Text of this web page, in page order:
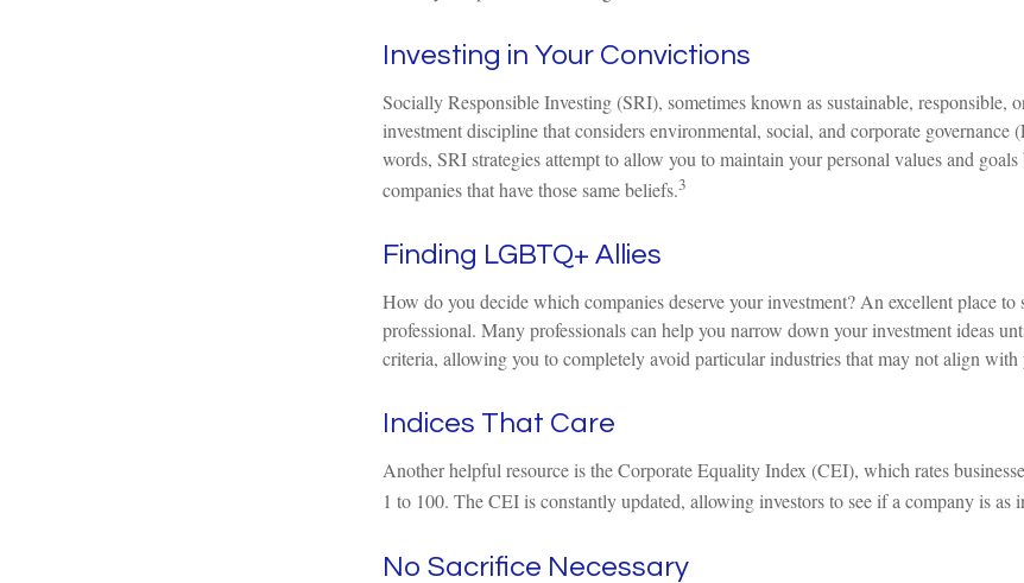
Investing in Your Convictions
Socially Responsible Investing (SRI), sometimes known as sustainable, responsible,
investment discipline that considers environmental, social, and corporate governance
words, SRI strategies attempt to allow you to maintain your personal values and
companies that have those same beliefs.3
Finding LGBTQ+ Allies
How do you decide which companies deserve your investment? An excellent place
professional. Many professionals can help you narrow down your investment ideas
criteria, allowing you to completely avoid particular industries that may not align with
Indices That Care
Another helpful resource is the Corporate Equality Index (CEI), which rates
1 to 100. The CEI is constantly updated, allowing investors to see if a company is as
No Sacrifice Necessary